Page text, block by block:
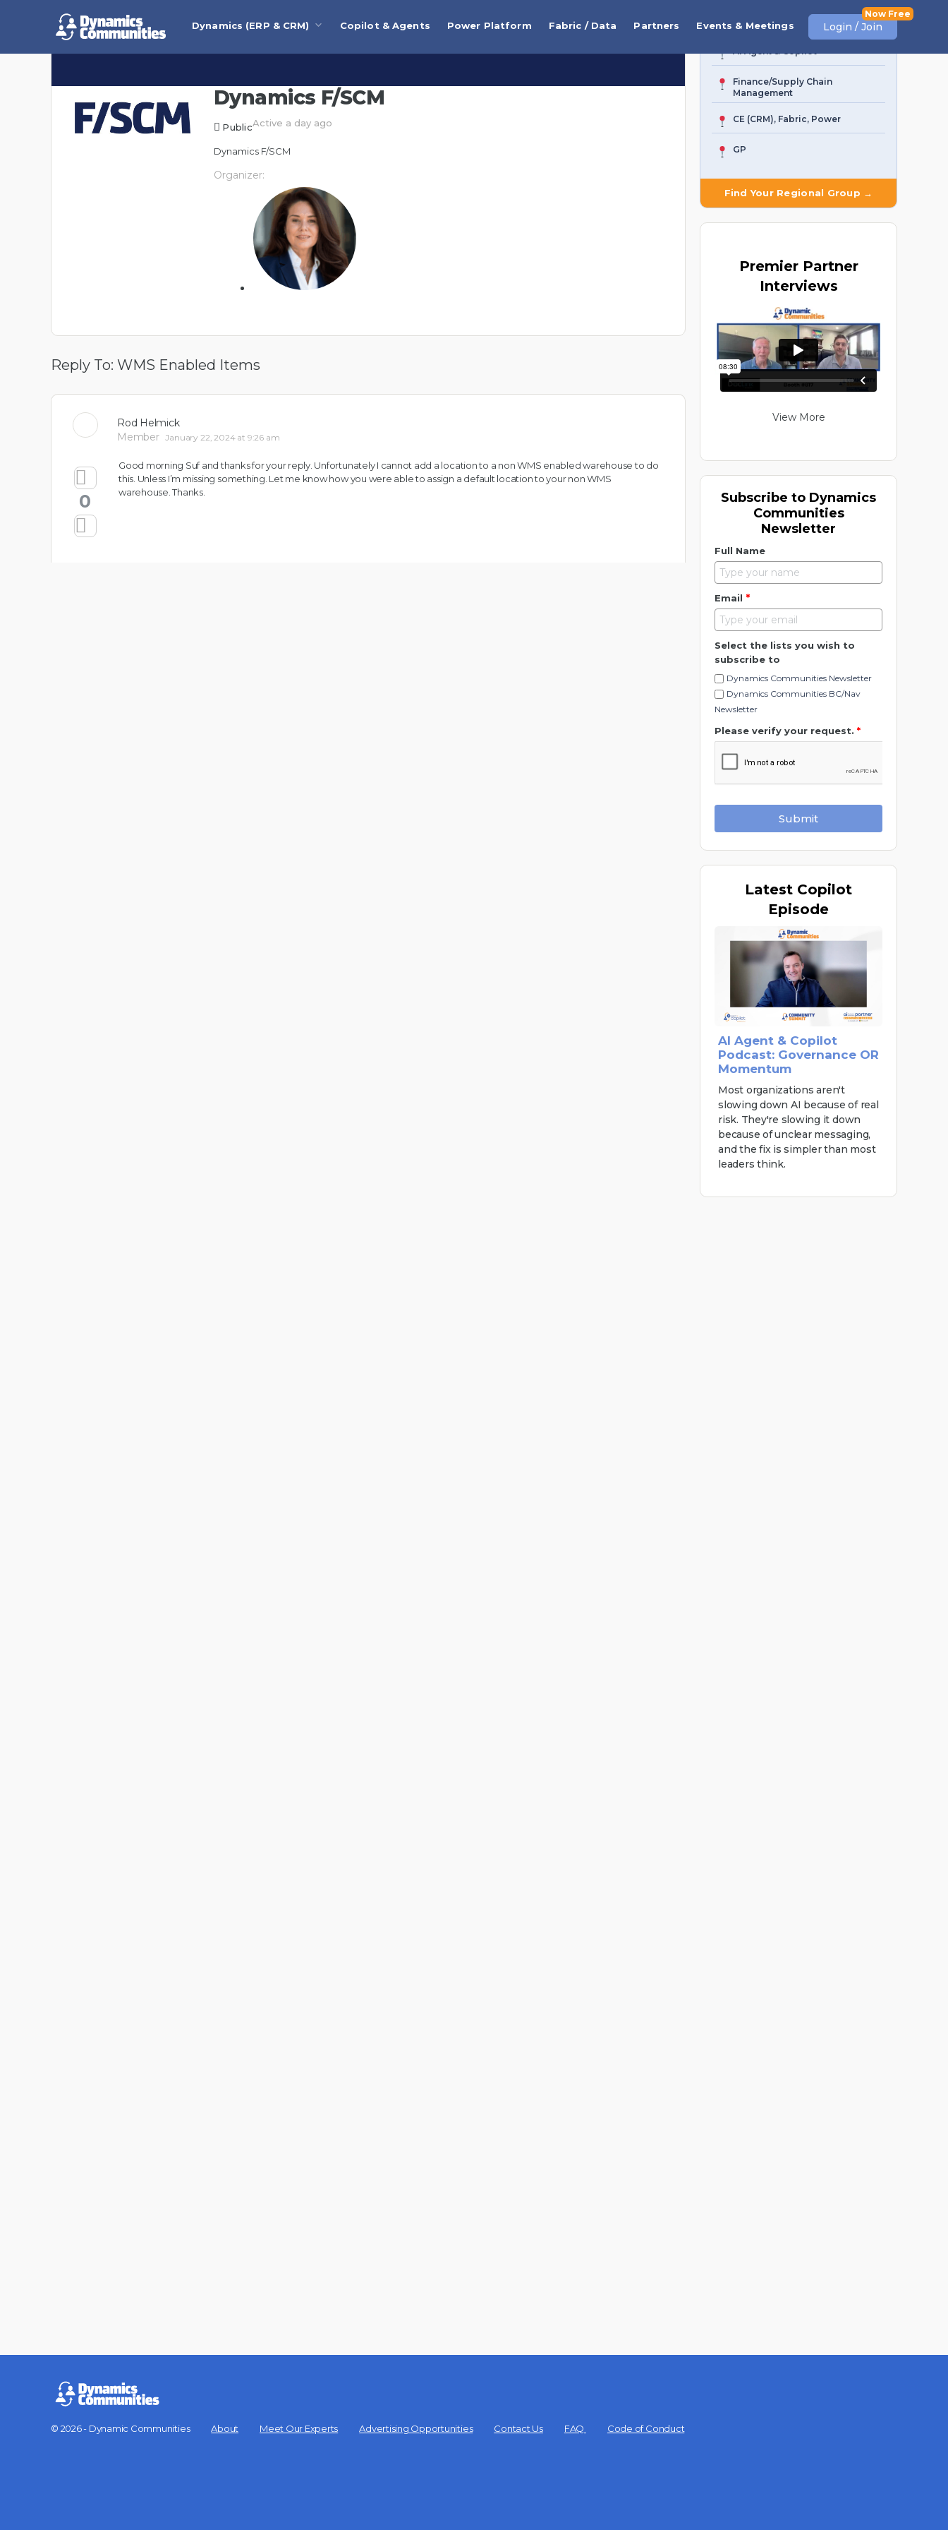
Dynamics (ERP & CRM) Copilot & Agents Power Platform Fabric / Data Partners Events & Meetings Login / Join
Dynamics F/SCM
PublicActive a day ago
Dynamics F/SCM
Organizer:
Reply To: WMS Enabled Items
Rod Helmick
Member January 22, 2024 at 9:26 am
0
Good morning Suf and thanks for your reply. Unfortunately I cannot add a location to a non WMS enabled warehouse to do
this. Unless I’m missing something. Let me know how you were able to assign a default location to your non WMS
warehouse. Thanks.
Business Central
Finance/Supply Chain
Management
CE (CRM), Fabric, Power
GP
Find Your Regional Group →
Premier Partner
Interviews
View More
Subscribe to Dynamics
Communities
Newsletter
Full Name
Email *
Select the lists you wish to
subscribe to
Dynamics Communities Newsletter
Dynamics Communities BC/Nav
Newsletter
Please verify your request. *
Submit
Latest Copilot
Episode
AI Agent & Copilot
Podcast: Governance OR
Momentum
Most organizations aren't
slowing down AI because of real
risk. They're slowing it down
because of unclear messaging,
and the fix is simpler than most
leaders think.
© 2026 - Dynamic Communities About Meet Our Experts Advertising Opportunities Contact Us FAQ Code of Conduct